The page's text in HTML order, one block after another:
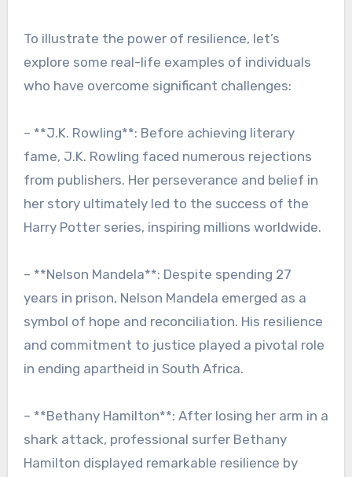
To illustrate the power of resilience, let’s
explore some real-life examples of individuals
who have overcome significant challenges:
– **J.K. Rowling**: Before achieving literary
fame, J.K. Rowling faced numerous rejections
from publishers. Her perseverance and belief in
her story ultimately led to the success of the
Harry Potter series, inspiring millions worldwide.
– **Nelson Mandela**: Despite spending 27
years in prison, Nelson Mandela emerged as a
symbol of hope and reconciliation. His resilience
and commitment to justice played a pivotal role
in ending apartheid in South Africa.
– **Bethany Hamilton**: After losing her arm in a
shark attack, professional surfer Bethany
Hamilton displayed remarkable resilience by